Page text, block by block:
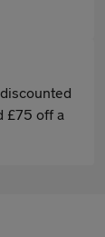
£75 off a